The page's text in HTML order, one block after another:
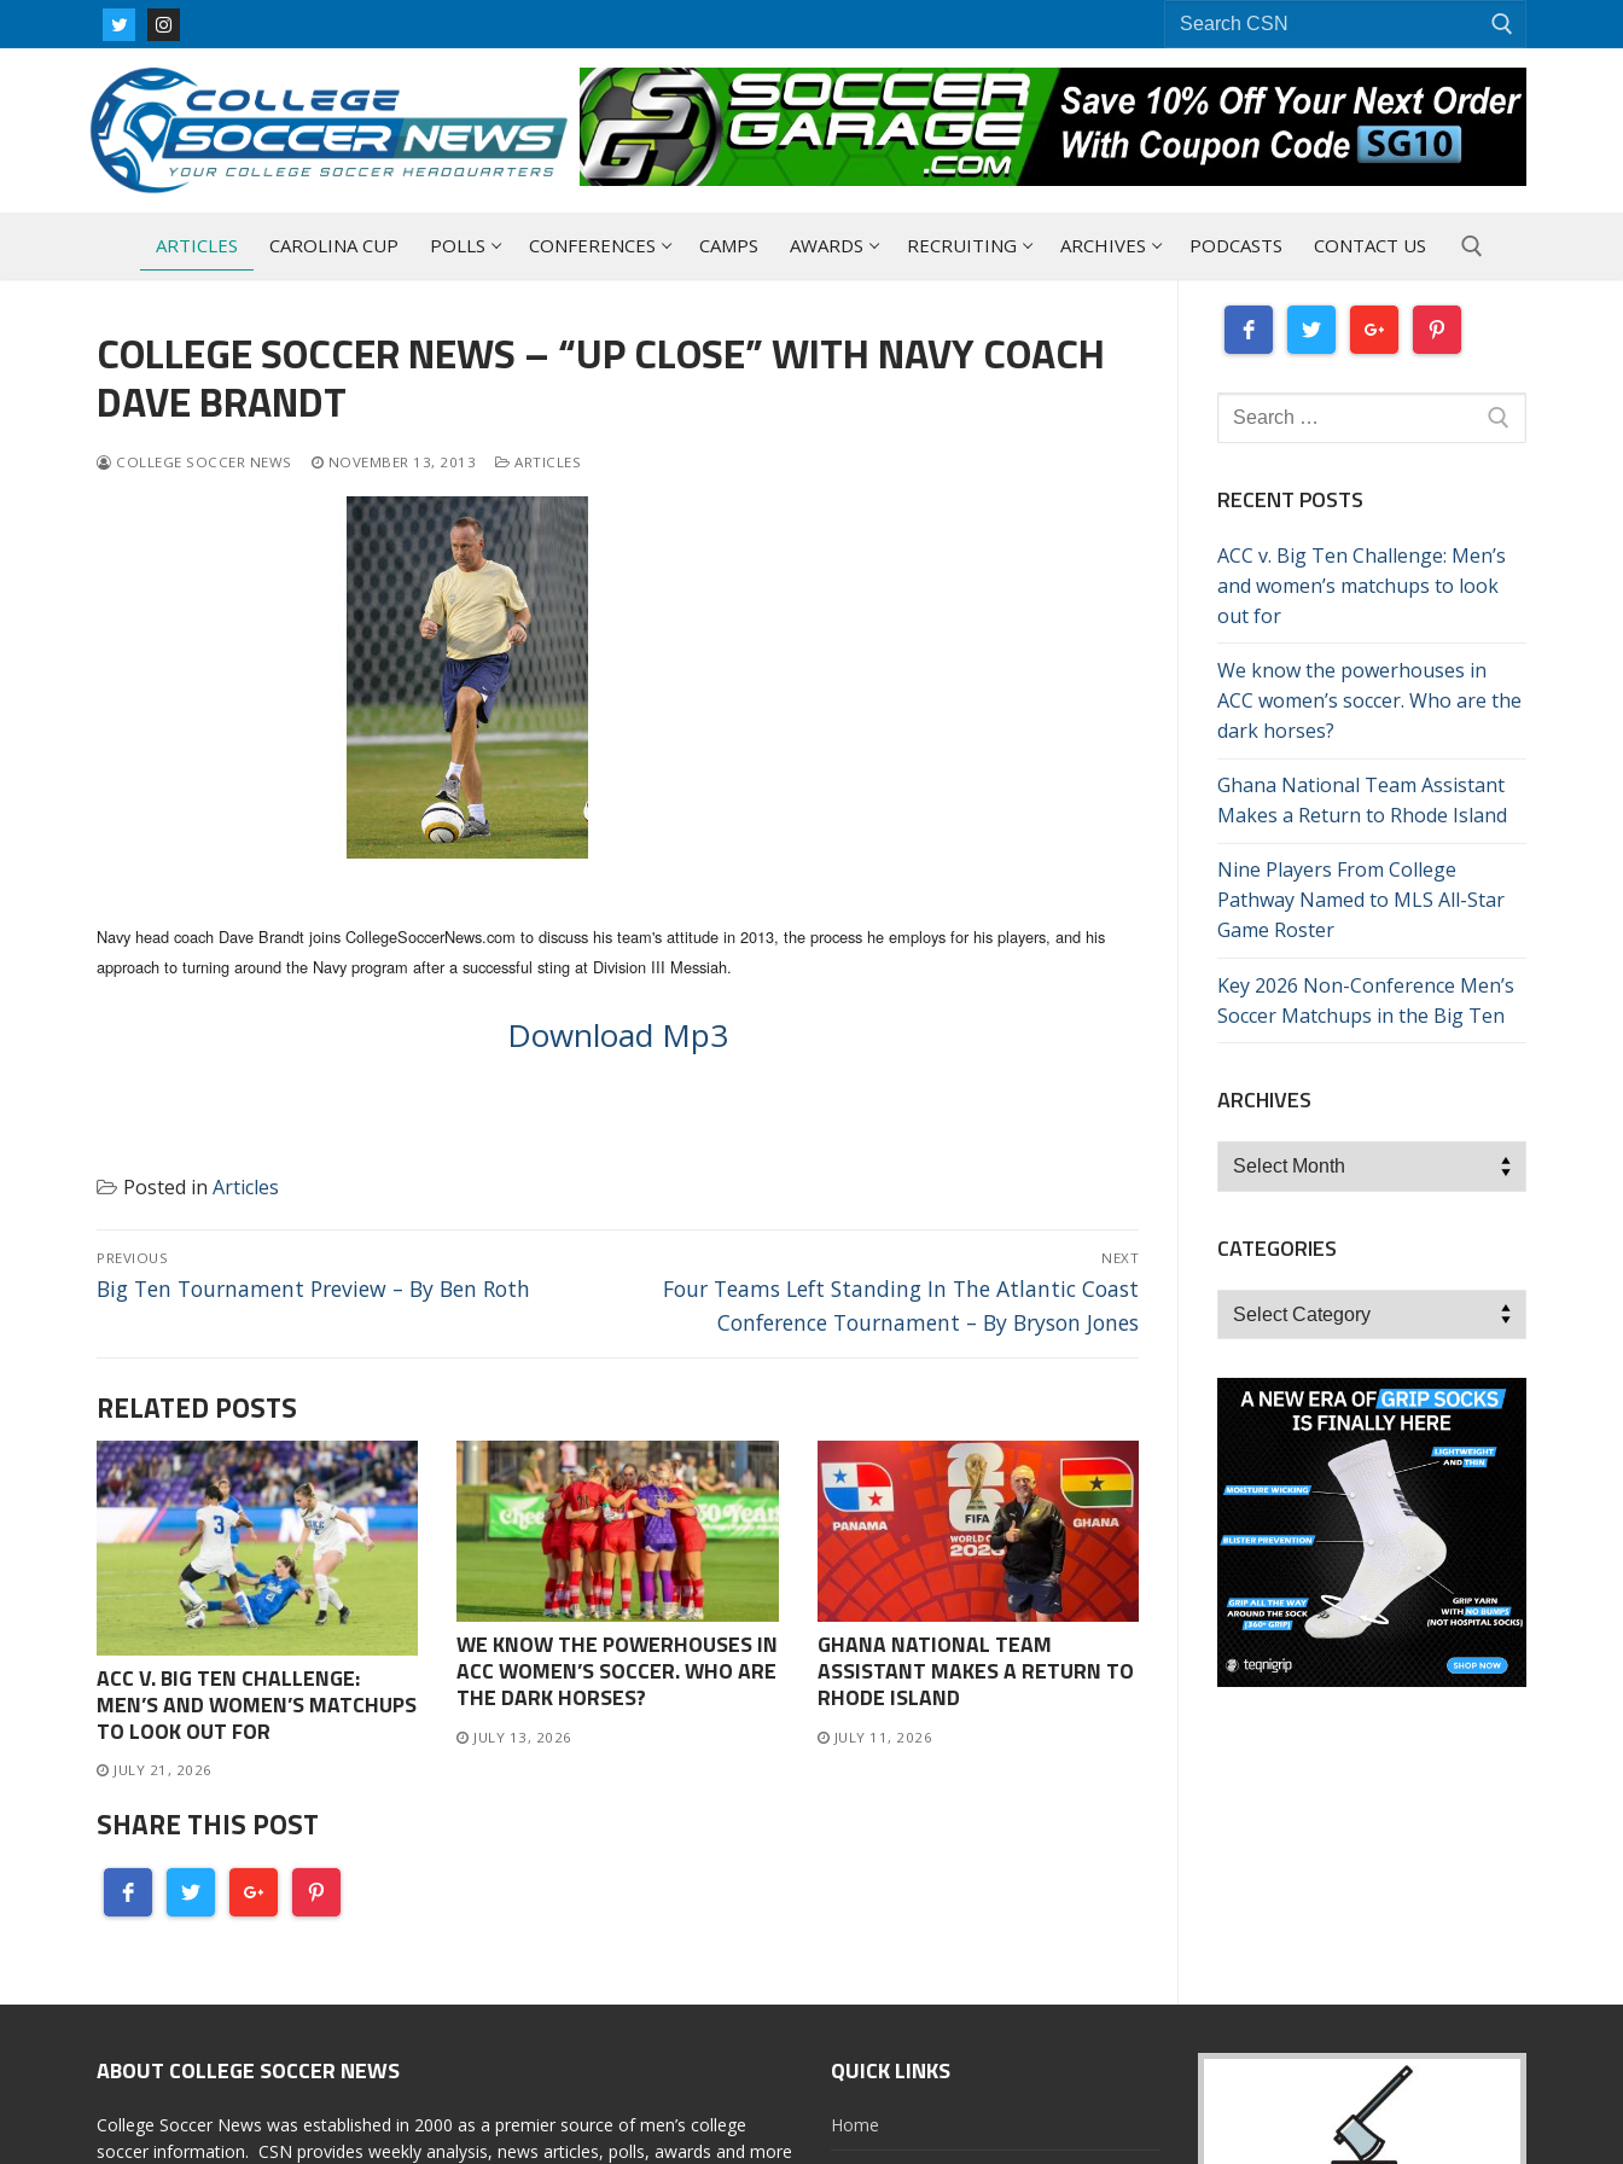
to
for:
ARTICLES CAROLINA CUP POLLS CONFERENCES CAMPS AWARDS RECRUITING ARCHIVES PODCASTS CONTACT US
COLLEGE SOCCER NEWS – “UP CLOSE” WITH NAVY COACH
DAVE BRANDT
COLLEGE SOCCER NEWS NOVEMBER 13, 2013 ARTICLES
Navy head coach Dave Brandt joins CollegeSoccerNews.com to discuss his team's attitude in 2013, the process he employs for his players, and his
approach to turning around the Navy program after a successful sting at Division III Messiah.
Download Mp3
Posted in Articles
POST
NAVIGATION
PREVIOUS
Previous
Big Ten Tournament Preview – By Ben Roth
NEXT
Next
Four Teams Left Standing In The Atlantic Coast
Conference Tournament – By Bryson Jones
RELATED POSTS
ACC V. BIG TEN CHALLENGE:
MEN’S AND WOMEN’S MATCHUPS
TO LOOK OUT FOR
JULY 21, 2026
WE KNOW THE POWERHOUSES IN
ACC WOMEN’S SOCCER. WHO ARE
THE DARK HORSES?
JULY 13, 2026
GHANA NATIONAL TEAM
ASSISTANT MAKES A RETURN TO
RHODE ISLAND
JULY 11, 2026
SHARE THIS POST
Search
for:
RECENT POSTS
ACC v. Big Ten Challenge: Men’s
and women’s matchups to look
out for
We know the powerhouses in
ACC women’s soccer. Who are the
dark horses?
Ghana National Team Assistant
Makes a Return to Rhode Island
Nine Players From College
Pathway Named to MLS All-Star
Game Roster
Key 2026 Non-Conference Men’s
Soccer Matchups in the Big Ten
ARCHIVES
Archives
CATEGORIES
Categories
ABOUT COLLEGE SOCCER NEWS
College Soccer News was established in 2000 as a premier source of men’s college
soccer information. CSN provides weekly analysis, news articles, polls, awards and more
QUICK LINKS
Home